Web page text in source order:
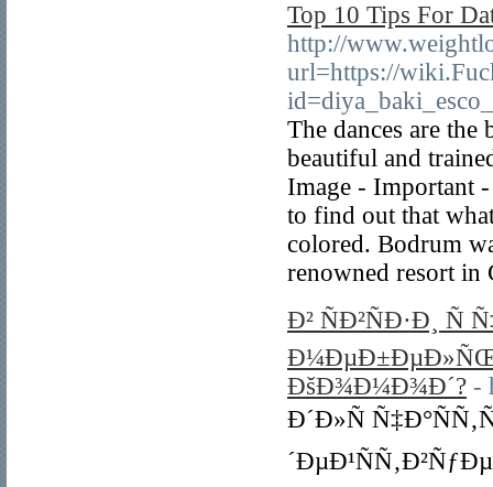
Top 10 Tips For
http://
url=https://
The dances are
beautiful and
Image - Important
to find out that
colored. Bodrum
renowned resort
Ð² ÑÐ²ÑÐ·Ð¸
Ð¼ÐµÐ±ÐµÐ»ÑŒ
ÐšÐ¾Ð¼Ð¾Ð´? -
Ð´Ð»Ñ